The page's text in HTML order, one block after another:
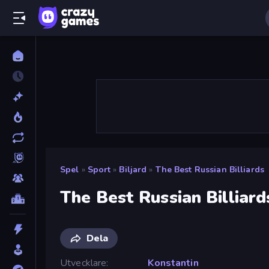
Spel » Sport » Biljard » The Best Russian Billiards
The Best Russian
Dela
Utvecklare
Konstantin